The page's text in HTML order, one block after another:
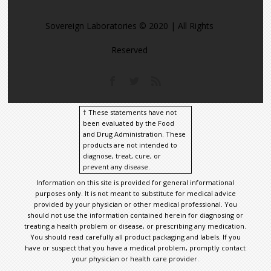
† These statements have not
been evaluated by the Food
and Drug Administration. These
products are not intended to
diagnose, treat, cure, or
prevent any disease.
Information on this site is provided for general informational
purposes only. It is not meant to substitute for medical advice
provided by your physician or other medical professional. You
should not use the information contained herein for diagnosing or
treating a health problem or disease, or prescribing any medication.
You should read carefully all product packaging and labels. If you
have or suspect that you have a medical problem, promptly contact